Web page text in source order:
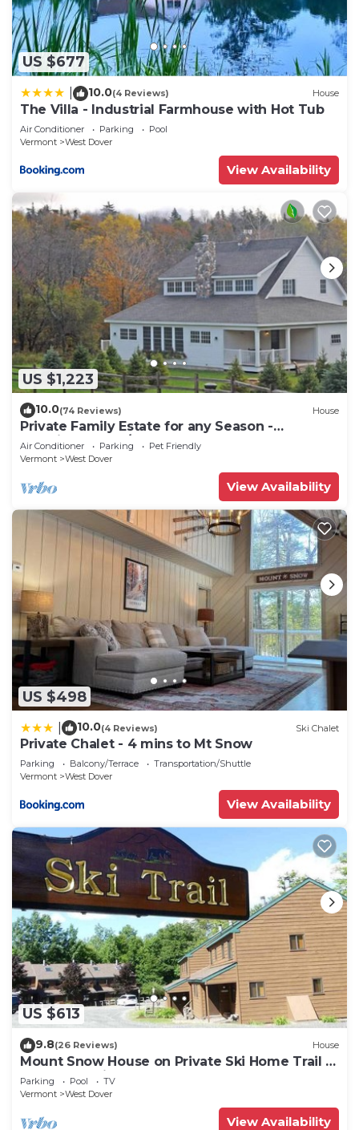
US $677
10.0(4 Reviews) House
The Villa - Industrial Farmhouse with Hot Tub
Air Conditioner Parking
Pool
Vermont
West Dover
View Availability
US $1,223
10.0(74 Reviews) House
Private Family Estate for any Season -
Hermitage Club/Inn
Air Conditioner Parking
Pet Friendly
Vermont
West Dover
View Availability
US $498
10.0(4 Reviews) Ski Chalet
Private Chalet - 4 mins to Mt Snow
Parking Balcony/Terrace
Transportation/Shuttle
Vermont
West Dover
View Availability
US $613
9.8(26 Reviews) House
Mount Snow House on Private Ski Home Trail w
Shuttle Service
Parking Pool
TV
Vermont
West Dover
View Availability